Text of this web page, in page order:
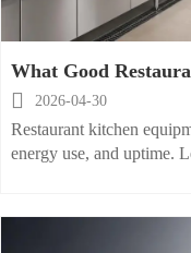
What Good
Looks Like
 2026-04-30
Restaurant kitchen
energy use, and uptime.